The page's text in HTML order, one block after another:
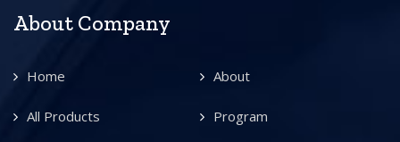
About Company
Home About
All Products Program